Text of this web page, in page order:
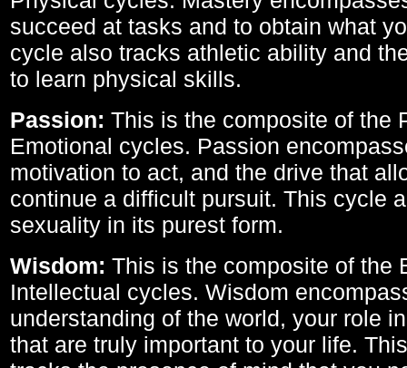
succeed at tasks and to obtain what
cycle also tracks athletic ability and
to learn physical skills.
Passion: This is the composite of the
Emotional cycles. Passion
motivation to act, and the drive that
continue a difficult pursuit. This cycle
sexuality in its purest form.
Wisdom: This is the composite of the
Intellectual cycles. Wisdom
understanding of the world, your role
that are truly important to your life.